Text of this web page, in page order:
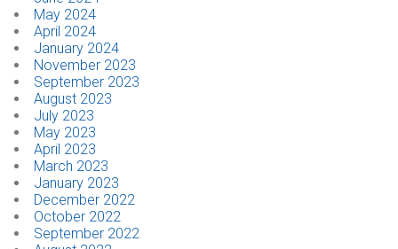
Industry Associations
CONTACT
Dealer Locator
May 2024
April 2024
January 2024
November 2023
September 2023
August 2023
July 2023
May 2023
April 2023
March 2023
January 2023
December 2022
October 2022
September 2022